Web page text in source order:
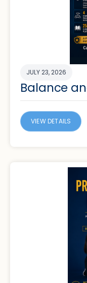
JULY 23, 2026
Balance
VIEW DETAILS